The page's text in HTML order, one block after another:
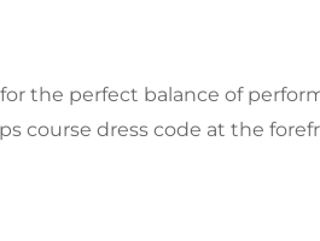
for the perfect balance of
course dress code at the